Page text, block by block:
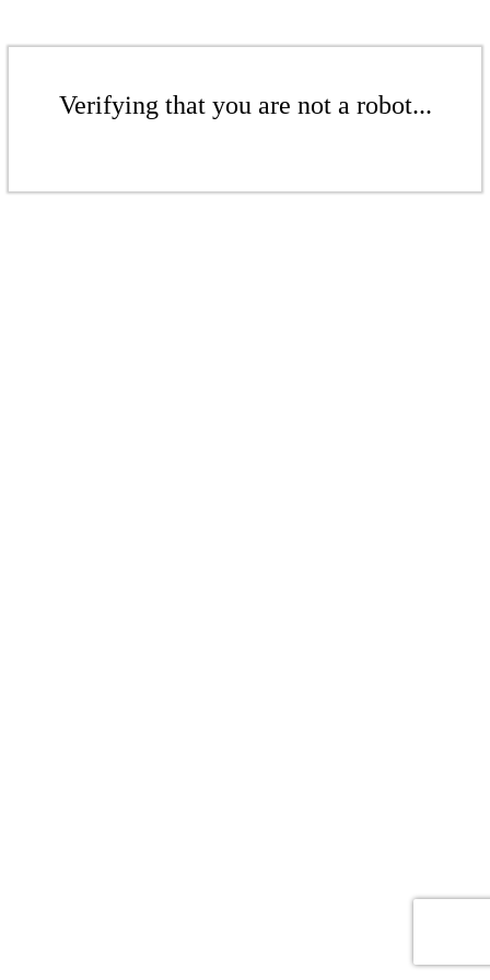
Verifying that you are not a robot...